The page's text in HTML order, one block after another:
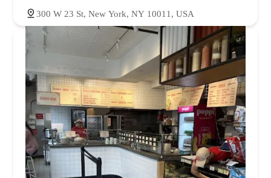
300 W 23 St, New York, NY 10011, USA